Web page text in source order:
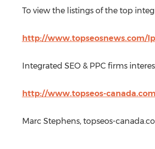
To view the listings of the top
http://www.topseosnews.com/
Integrated SEO & PPC firms
http://www.topseos-
Marc Stephens, topseos-